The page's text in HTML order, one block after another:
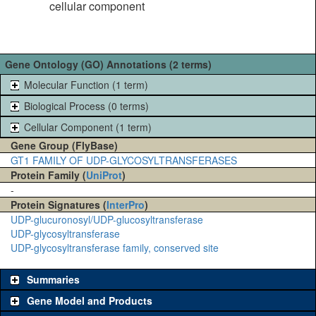
cellular component
Gene Ontology (GO) Annotations (2 terms)
Molecular Function (1 term)
Biological Process (0 terms)
Cellular Component (1 term)
Gene Group (FlyBase)
GT1 FAMILY OF UDP-GLYCOSYLTRANSFERASES
Protein Family (UniProt)
-
Protein Signatures (InterPro)
UDP-glucuronosyl/UDP-glucosyltransferase
UDP-glycosyltransferase
UDP-glycosyltransferase family, conserved site
Summaries
Gene Model and Products